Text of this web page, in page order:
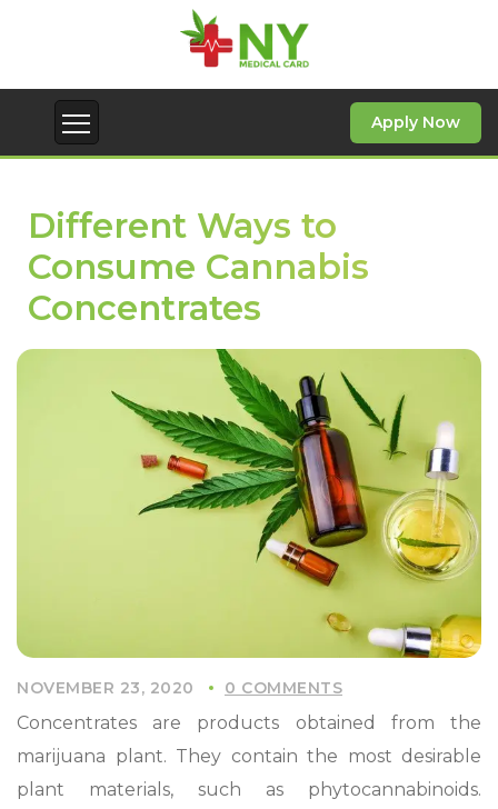
Apply Now
Different Ways to
Consume Cannabis
Concentrates
NOVEMBER 23, 2020 0 COMMENTS
Concentrates are products obtained from the
marijuana plant. They contain the most desirable
plant materials, such as phytocannabinoids.